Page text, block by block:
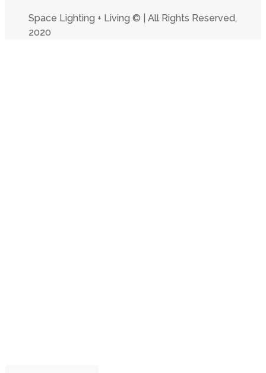
Space Lighting + Living © | All Rights Reserved,
2020